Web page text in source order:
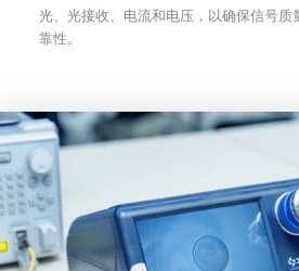
光、光接收、电流和电压，以确保信号质
靠性。